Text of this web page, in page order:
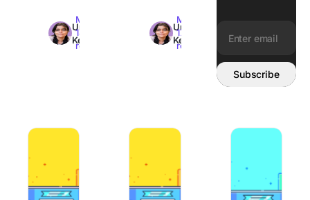
Uma
Kelath
Max
14min
read
Uma
Kelath
Max
17min
read
Email address:
Subscribe